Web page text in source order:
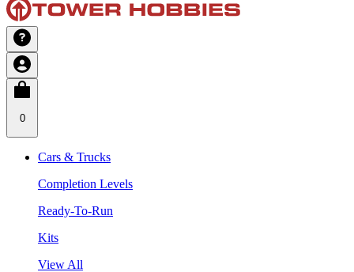
0
Cars & Trucks
Completion Levels
Ready-To-Run
Kits
View All